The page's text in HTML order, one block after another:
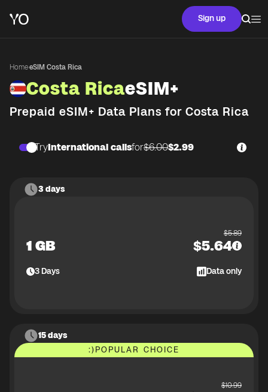
Sign up
Home·eSIM Costa Rica
Costa RicaeSIM+
Prepaid eSIM+ Data Plans for Costa Rica
TryInternational callsfor$6.00$2.99
3 days
1 GB
$5.89
$5.64
3Days Data only
15 days
:)POPULAR CHOICE
$10.99